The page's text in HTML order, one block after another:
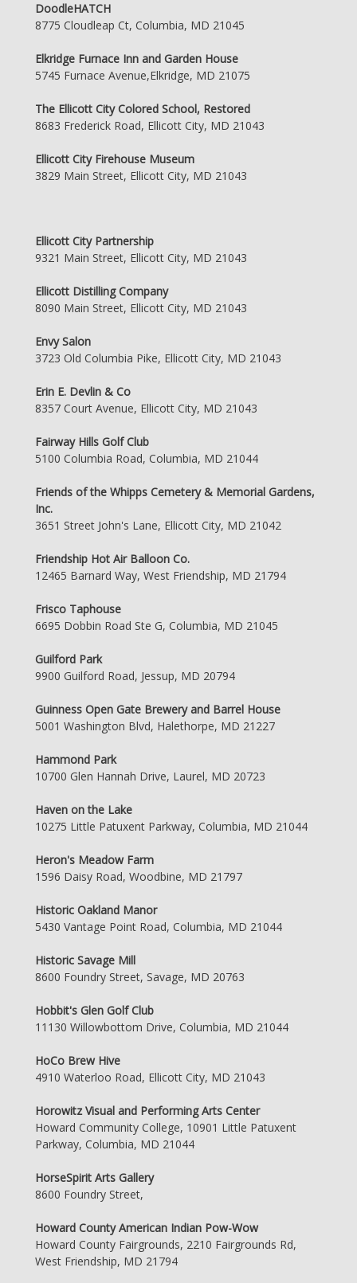
DoodleHATCH
8775 Cloudleap Ct, Columbia, MD 21045
Elkridge Furnace Inn and Garden House
5745 Furnace Avenue,Elkridge, MD 21075
The Ellicott City Colored School, Restored
8683 Frederick Road, Ellicott City, MD 21043
Ellicott City Firehouse Museum
3829 Main Street, Ellicott City, MD 21043
Ellicott City Partnership
9321 Main Street, Ellicott City, MD 21043
Ellicott Distilling Company
8090 Main Street, Ellicott City, MD 21043
Envy Salon
3723 Old Columbia Pike, Ellicott City, MD 21043
Erin E. Devlin & Co
8357 Court Avenue, Ellicott City, MD 21043
Fairway Hills Golf Club
5100 Columbia Road, Columbia, MD 21044
Friends of the Whipps Cemetery & Memorial Gardens,
Inc.
3651 Street John's Lane, Ellicott City, MD 21042
Friendship Hot Air Balloon Co.
12465 Barnard Way, West Friendship, MD 21794
Frisco Taphouse
6695 Dobbin Road Ste G, Columbia, MD 21045
Guilford Park
9900 Guilford Road, Jessup, MD 20794
Guinness Open Gate Brewery and Barrel House
5001 Washington Blvd, Halethorpe, MD 21227
Hammond Park
10700 Glen Hannah Drive, Laurel, MD 20723
Haven on the Lake
10275 Little Patuxent Parkway, Columbia, MD 21044
Heron's Meadow Farm
1596 Daisy Road, Woodbine, MD 21797
Historic Oakland Manor
5430 Vantage Point Road, Columbia, MD 21044
Historic Savage Mill
8600 Foundry Street, Savage, MD 20763
Hobbit's Glen Golf Club
11130 Willowbottom Drive, Columbia, MD 21044
HoCo Brew Hive
4910 Waterloo Road, Ellicott City, MD 21043
Horowitz Visual and Performing Arts Center
Howard Community College, 10901 Little Patuxent
Parkway, Columbia, MD 21044
HorseSpirit Arts Gallery
8600 Foundry Street,
Howard County American Indian Pow-Wow
Howard County Fairgrounds, 2210 Fairgrounds Rd,
West Friendship, MD 21794